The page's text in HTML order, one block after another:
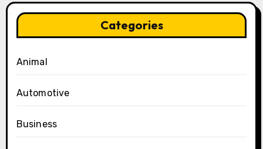
Categories
Animal
Automotive
Business